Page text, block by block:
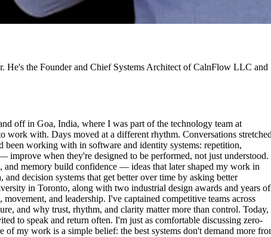
He's the Founder and Chief Systems Architect of CalnFlow LLC and
off in Goa, India, where I was part of the technology team at
with. Days moved at a different rhythm. Conversations
been working with in software and identity systems: repetition,
when they're designed to be performed, not just understood.
memory build confidence — ideas that later shaped my work in
decision systems that get better over time by asking better
in Toronto, along with two industrial design awards and years of
and leadership. I've captained competitive teams across
and why trust, rhythm, and clarity matter more than control. Today,
to speak and return often. I'm just as comfortable discussing zero-
my work is a simple belief: the best systems don't demand more